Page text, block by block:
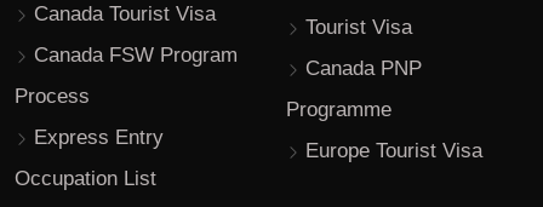
Canada Tourist Visa
Canada FSW Program
Process
Express Entry
Occupation List
Tourist Visa
Canada PNP
Programme
Europe Tourist Visa